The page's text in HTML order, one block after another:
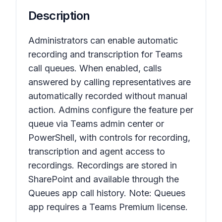
Description
Administrators can enable automatic
recording and transcription for Teams
call queues. When enabled, calls
answered by calling representatives are
automatically recorded without manual
action. Admins configure the feature per
queue via Teams admin center or
PowerShell, with controls for recording,
transcription and agent access to
recordings. Recordings are stored in
SharePoint and available through the
Queues app call history. Note: Queues
app requires a Teams Premium license.